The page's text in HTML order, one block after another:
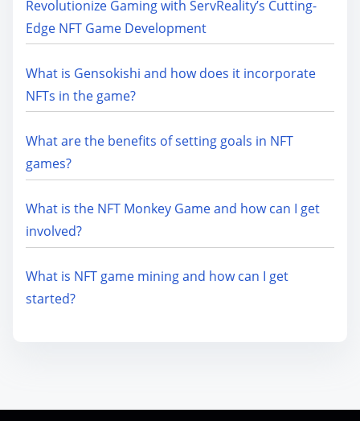
Revolutionize Gaming with ServReality’s Cutting-
Edge NFT Game Development
What is Gensokishi and how does it incorporate
NFTs in the game?
What are the benefits of setting goals in NFT
games?
What is the NFT Monkey Game and how can I get
involved?
What is NFT game mining and how can I get
started?